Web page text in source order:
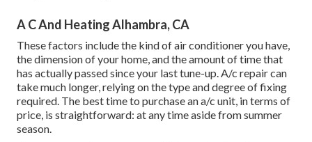
A C And Heating Alhambra, CA
These factors include the kind of air conditioner you have,
the dimension of your home, and the amount of time that
has actually passed since your last tune-up. A/c repair can
take much longer, relying on the type and degree of fixing
required. The best time to purchase an a/c unit, in terms of
price, is straightforward: at any time aside from summer
season.